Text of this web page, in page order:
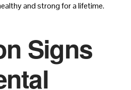
and strong for a lifetime.
Signs